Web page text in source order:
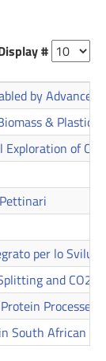
#
by Advanced
&
of
per lo
and CO2
Processes
South African